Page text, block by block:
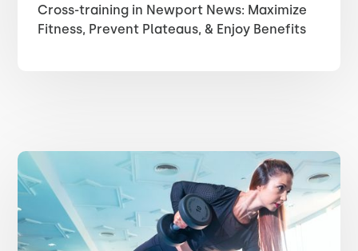
Cross-training in Newport News: Maximize
Fitness, Prevent Plateaus, & Enjoy Benefits